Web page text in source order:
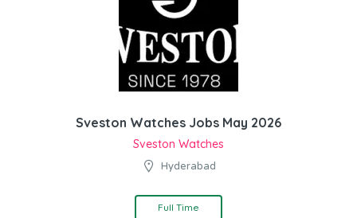
Sveston Watches Jobs May 2026
Sveston Watches
Hyderabad
Full Time